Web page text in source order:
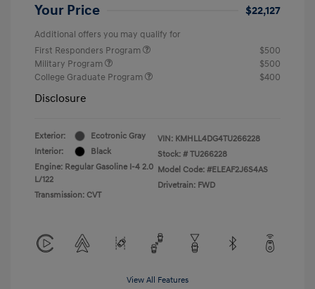
Your Price $22,127
Additional offers you may qualify for
First Responders Program
$500
Military Program
$500
College Graduate Program
$400
Disclosure
Exterior:
Ecotronic Gray
Interior:
Black
Engine: Regular Gasoline I-4 2.0
L/122
Transmission: CVT
VIN: KMHLL4DG4TU266228
Stock: # TU266228
Model Code: #ELEAF2J6S4AS
Drivetrain: FWD
View All Features